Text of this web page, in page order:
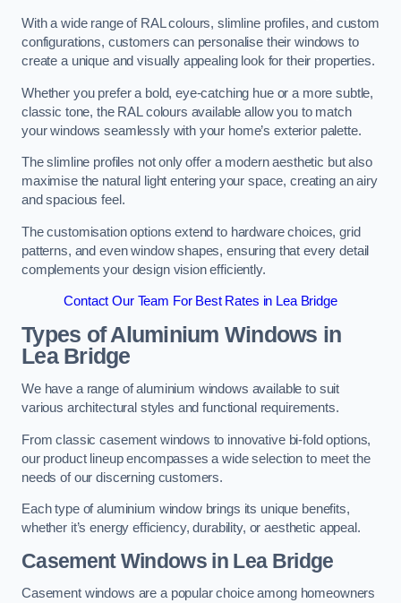
With a wide range of RAL colours, slimline profiles, and custom
configurations, customers can personalise their windows to
create a unique and visually appealing look for their properties.
Whether you prefer a bold, eye-catching hue or a more subtle,
classic tone, the RAL colours available allow you to match
your windows seamlessly with your home’s exterior palette.
The slimline profiles not only offer a modern aesthetic but also
maximise the natural light entering your space, creating an airy
and spacious feel.
The customisation options extend to hardware choices, grid
patterns, and even window shapes, ensuring that every detail
complements your design vision efficiently.
Contact Our Team For Best Rates in Lea Bridge
Types of Aluminium Windows in
Lea Bridge
We have a range of aluminium windows available to suit
various architectural styles and functional requirements.
From classic casement windows to innovative bi-fold options,
our product lineup encompasses a wide selection to meet the
needs of our discerning customers.
Each type of aluminium window brings its unique benefits,
whether it’s energy efficiency, durability, or aesthetic appeal.
Casement Windows in Lea Bridge
Casement windows are a popular choice among homeowners